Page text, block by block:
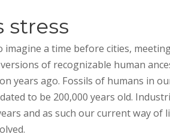
stress
imagine a time before cities,
of recognizable human
years ago. Fossils of humans in
to be 200,000 years old.
and as such our current way of